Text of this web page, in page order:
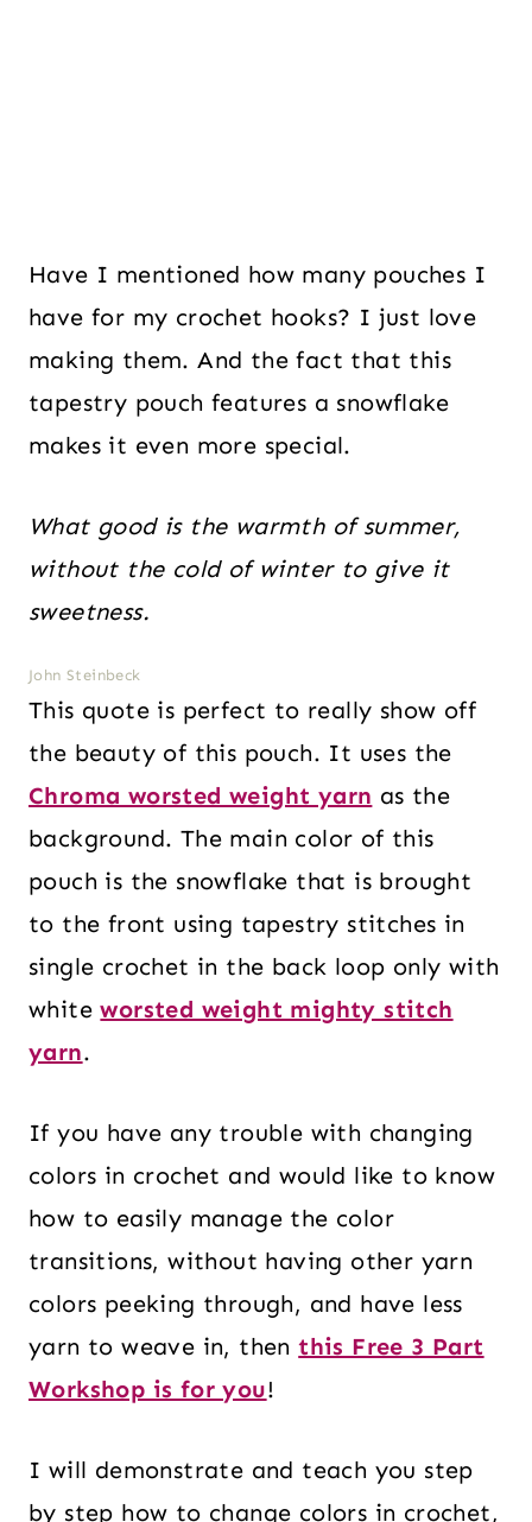
Have I mentioned how many pouches I
have for my crochet hooks? I just love
making them. And the fact that this
tapestry pouch features a snowflake
makes it even more special.
What good is the warmth of summer,
without the cold of winter to give it
sweetness.
John Steinbeck
This quote is perfect to really show off
the beauty of this pouch. It uses the
Chroma worsted weight yarn as the
background. The main color of this
pouch is the snowflake that is brought
to the front using tapestry stitches in
single crochet in the back loop only with
whiteworsted weight mighty stitch
yarn.
If you have any trouble with changing
colors in crochet and would like to know
how to easily manage the color
transitions, without having other yarn
colors peeking through, and have less
yarn to weave in, thenthis Free 3 Part
Workshop is for you!
I will demonstrate and teach you step
by step how to change colors in crochet,